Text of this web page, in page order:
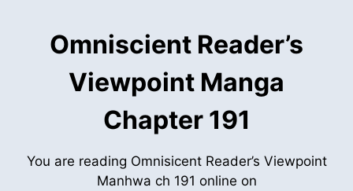
Omniscient Reader’s
Viewpoint Manga
Chapter 191
You are reading Omnisicent Reader’s Viewpoint
Manhwa ch 191 online on